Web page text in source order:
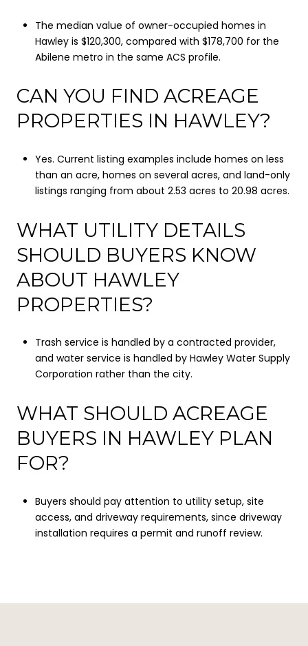
The median value of owner-occupied homes in
Hawley is $120,300, compared with $178,700 for the
Abilene metro in the same ACS profile.
CAN YOU FIND ACREAGE
PROPERTIES IN HAWLEY?
Yes. Current listing examples include homes on less
than an acre, homes on several acres, and land-only
listings ranging from about 2.53 acres to 20.98 acres.
WHAT UTILITY DETAILS
SHOULD BUYERS KNOW
ABOUT HAWLEY
PROPERTIES?
Trash service is handled by a contracted provider,
and water service is handled by Hawley Water Supply
Corporation rather than the city.
WHAT SHOULD ACREAGE
BUYERS IN HAWLEY PLAN
FOR?
Buyers should pay attention to utility setup, site
access, and driveway requirements, since driveway
installation requires a permit and runoff review.